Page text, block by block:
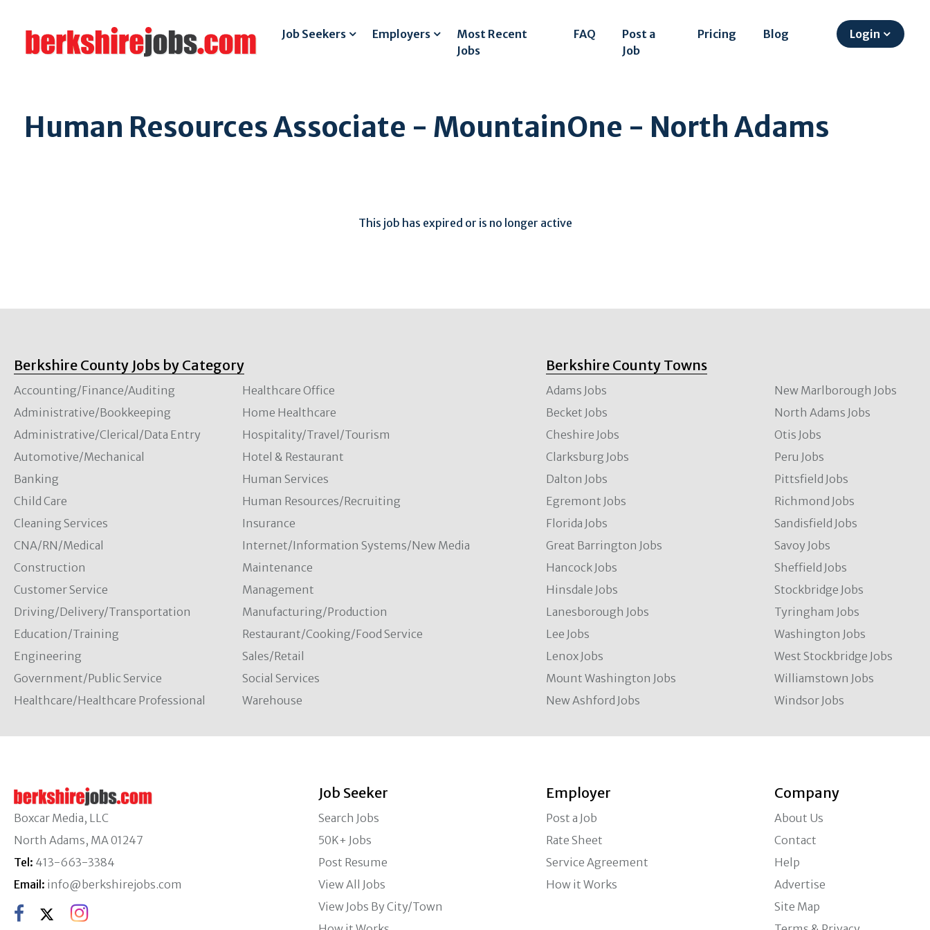
Job Seekers Employers
Most Recent
Jobs
FAQ
Post a
Job
Pricing Blog Login
Human Resources Associate - MountainOne - North Adams
This job has expired or is no longer active
Berkshire County Jobs by Category Berkshire County Towns
Accounting/Finance/Auditing
Administrative/Bookkeeping
Administrative/Clerical/Data Entry
Automotive/Mechanical
Banking
Child Care
Cleaning Services
CNA/RN/Medical
Construction
Customer Service
Driving/Delivery/Transportation
Education/Training
Engineering
Government/Public Service
Healthcare/Healthcare Professional
Healthcare Office
Home Healthcare
Hospitality/Travel/Tourism
Hotel & Restaurant
Human Services
Human Resources/Recruiting
Insurance
Internet/Information Systems/New Media
Maintenance
Management
Manufacturing/Production
Restaurant/Cooking/Food Service
Sales/Retail
Social Services
Warehouse
Adams Jobs
Becket Jobs
Cheshire Jobs
Clarksburg Jobs
Dalton Jobs
Egremont Jobs
Florida Jobs
Great Barrington Jobs
Hancock Jobs
Hinsdale Jobs
Lanesborough Jobs
Lee Jobs
Lenox Jobs
Mount Washington Jobs
New Ashford Jobs
New Marlborough Jobs
North Adams Jobs
Otis Jobs
Peru Jobs
Pittsfield Jobs
Richmond Jobs
Sandisfield Jobs
Savoy Jobs
Sheffield Jobs
Stockbridge Jobs
Tyringham Jobs
Washington Jobs
West Stockbridge Jobs
Williamstown Jobs
Windsor Jobs
Boxcar Media, LLC
North Adams, MA 01247
Tel: 413-663-3384
Email: info@berkshirejobs.com
Job Seeker
Search Jobs
50K+ Jobs
Post Resume
View All Jobs
View Jobs By City/Town
Employer
Post a Job
Rate Sheet
Service Agreement
How it Works
Company
About Us
Contact
Help
Advertise
Site Map